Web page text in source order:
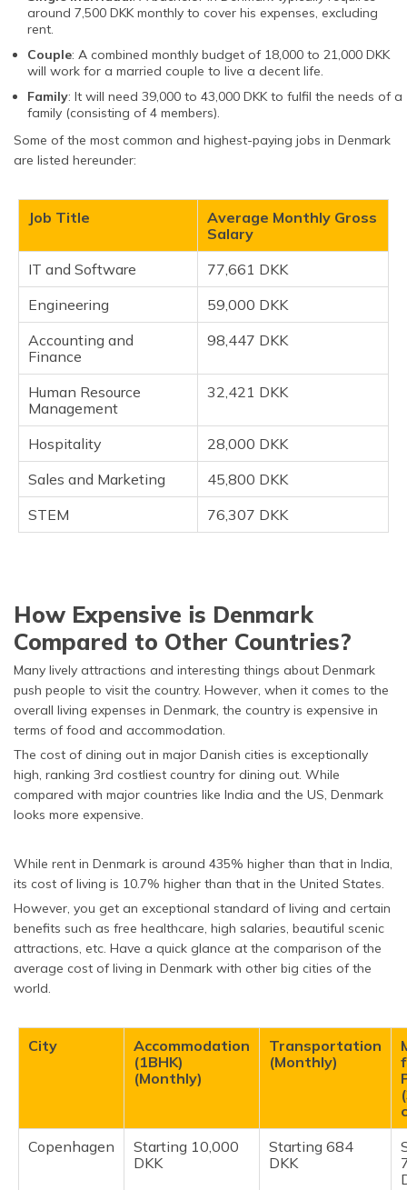
around 7,500 DKK monthly to cover his expenses, excluding
rent.
Couple: A combined monthly budget of 18,000 to 21,000 DKK
will work for a married couple to live a decent life.
Family: It will need 39,000 to 43,000 DKK to fulfil the needs of a
family (consisting of 4 members).
Some of the most common and highest-paying jobs in Denmark
are listed hereunder:
Job Title
Average Monthly Gross
Salary
IT and Software
77,661 DKK
Engineering
59,000 DKK
Accounting and
Finance
98,447 DKK
Human Resource
Management
32,421 DKK
Hospitality
28,000 DKK
Sales and Marketing
45,800 DKK
STEM
76,307 DKK
How Expensive is Denmark
Compared to Other Countries?
Many lively attractions and interesting things about Denmark
push people to visit the country. However, when it comes to the
overall living expenses in Denmark, the country is expensive in
terms of food and accommodation.
The cost of dining out in major Danish cities is exceptionally
high, ranking 3rd costliest country for dining out. While
compared with major countries like India and the US, Denmark
looks more expensive.
While rent in Denmark is around 435% higher than that in India,
its cost of living is 10.7% higher than that in the United States.
However, you get an exceptional standard of living and certain
benefits such as free healthcare, high salaries, beautiful scenic
attractions, etc. Have a quick glance at the comparison of the
average cost of living in Denmark with other big cities of the
world.
City
Accommodation
(1BHK)
(Monthly)
Transportation
(Monthly)
Copenhagen
Starting 10,000
DKK
Starting 684
DKK